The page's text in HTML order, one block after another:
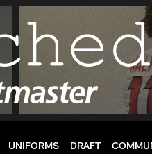
UNIFORMS DRAFT